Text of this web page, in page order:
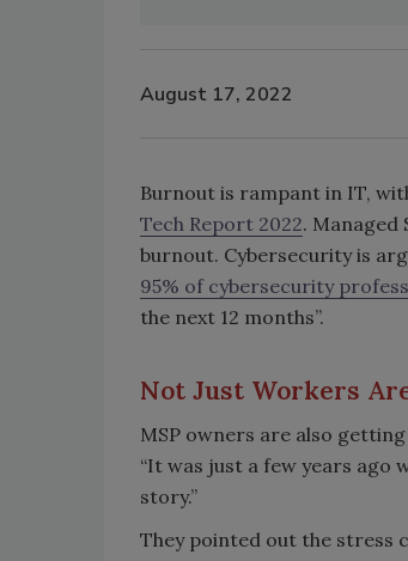
August 17, 2022
Burnout is rampant in IT,
Tech Report 2022. Managed
burnout. Cybersecurity is
95% of cybersecurity
the next 12 months”.
Not Just Workers
MSP owners are also
“It was just a few years ago
story.”
They pointed out the stress